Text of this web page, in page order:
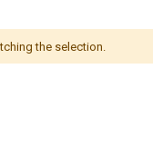
the selection.